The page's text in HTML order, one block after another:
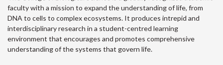
faculty with a mission to expand the understanding of life, from
DNA to cells to complex ecosystems. It produces intrepid and
interdisciplinary research in a student-centred learning
environment that encourages and promotes comprehensive
understanding of the systems that govern life.